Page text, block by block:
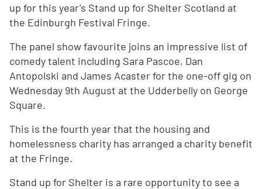
up for this year’s Stand up for Shelter Scotland at
the Edinburgh Festival Fringe.
The panel show favourite joins an impressive list of
comedy talent including Sara Pascoe, Dan
Antopolski and James Acaster for the one-off gig on
Wednesday 9th August at the Udderbelly on George
Square.
This is the fourth year that the housing and
homelessness charity has arranged a charity benefit
at the Fringe.
Stand up for Shelter is a rare opportunity to see a